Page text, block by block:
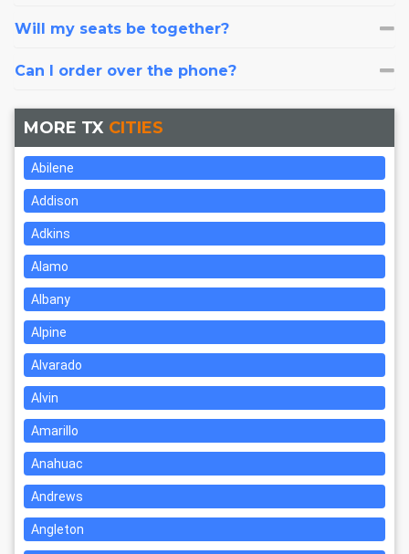
Will my seats be together?
Can I order over the phone?
MORE TX CITIES
Abilene
Addison
Adkins
Alamo
Albany
Alpine
Alvarado
Alvin
Amarillo
Anahuac
Andrews
Angleton